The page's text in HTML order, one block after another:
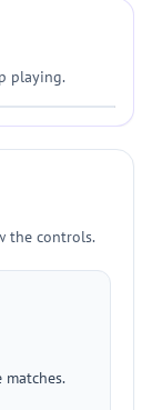
playing.
the controls.
matches.